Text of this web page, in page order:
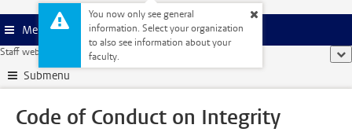
You now only see general
information. Select your organization
to also see information about your
faculty.
Menu
Staff website Code of Conduct on Integrity
Submenu
Code of Conduct on Integrity